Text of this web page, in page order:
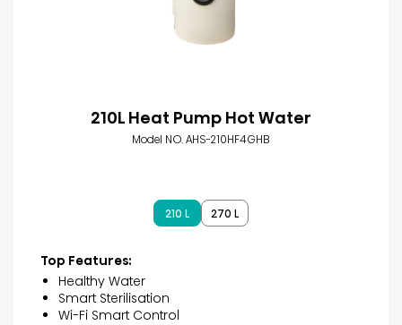
210L Heat Pump Hot Water
Model NO. AHS-210HF4GHB
210 L 270 L
Top Features:
Healthy Water
Smart Sterilisation
Wi-Fi Smart Control